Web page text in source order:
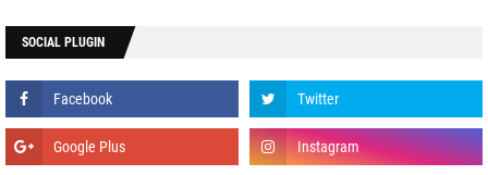
SOCIAL PLUGIN